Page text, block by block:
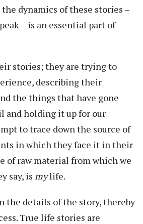
dynamics of these stories –
– is an essential part of
stories; they are trying to
describing their
the things that have gone
and holding it up for our
to trace down the source of
in which they face it in their
of raw material from which we
say, is mylife.
the details of the story, thereby
True life stories are